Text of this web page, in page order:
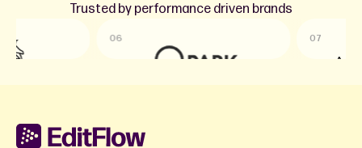
Trusted by performance driven brands
06 07